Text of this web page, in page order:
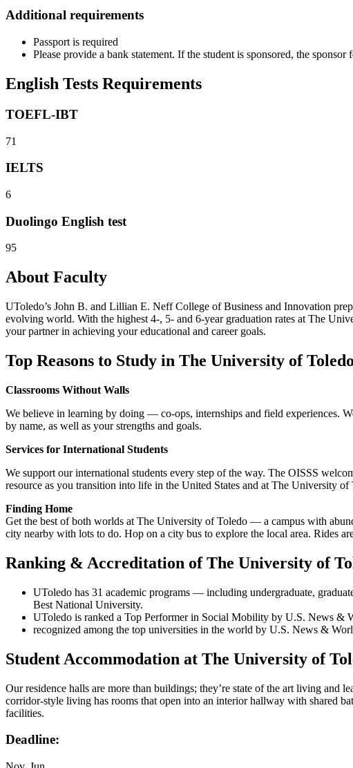
Additional requirements
Passport is required
Please provide a bank statement. If the student is sponsored, the sponsor
English Tests Requirements
TOEFL-IBT
71
IELTS
6
Duolingo English test
95
About Faculty
UToledo’s John B. and Lillian E. Neff College of Business and Innovation
evolving world. With the highest 4-, 5- and 6-year graduation rates at The
your partner in achieving your educational and career goals.
Top Reasons to Study in The University of Toledo
Classrooms Without Walls
We believe in learning by doing — co-ops, internships and field experiences.
by name, as well as your strengths and goals.
Services for International Students
We support our international students every step of the way. The OISSS
resource as you transition into life in the United States and at The University of
Finding Home
Get the best of both worlds at The University of Toledo — a campus with
city nearby with lots to do. Hop on a city bus to explore the local area. Rides
Ranking & Accreditation of The University of
UToledo has 31 academic programs — including undergraduate,
Best National University.
UToledo is ranked a Top Performer in Social Mobility by U.S. News &
recognized among the top universities in the world by U.S. News &
Student Accommodation at The University of
Our residence halls are more than buildings; they’re state of the art living and
corridor-style living has rooms that open into an interior hallway with shared
facilities.
Deadline: